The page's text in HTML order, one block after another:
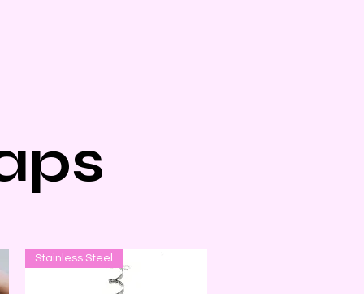
Stainless Steel